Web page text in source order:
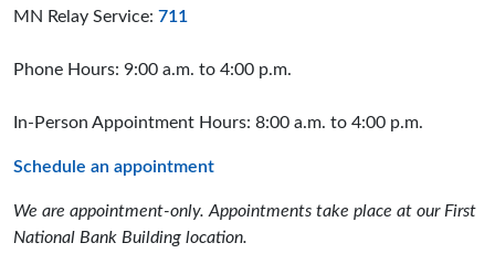
MN Relay Service: 711
Phone Hours: 9:00 a.m. to 4:00 p.m.
In-Person Appointment Hours: 8:00 a.m. to 4:00 p.m.
Schedule an appointment
We are appointment-only. Appointments take place at our First
National Bank Building location.